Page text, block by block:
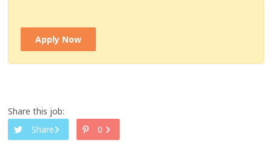
Apply Now
Share this job:
Share
0